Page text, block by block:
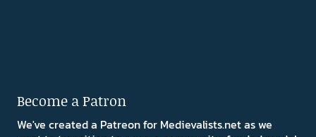
Become a Patron
We've created a Patreon for Medievalists.net as we